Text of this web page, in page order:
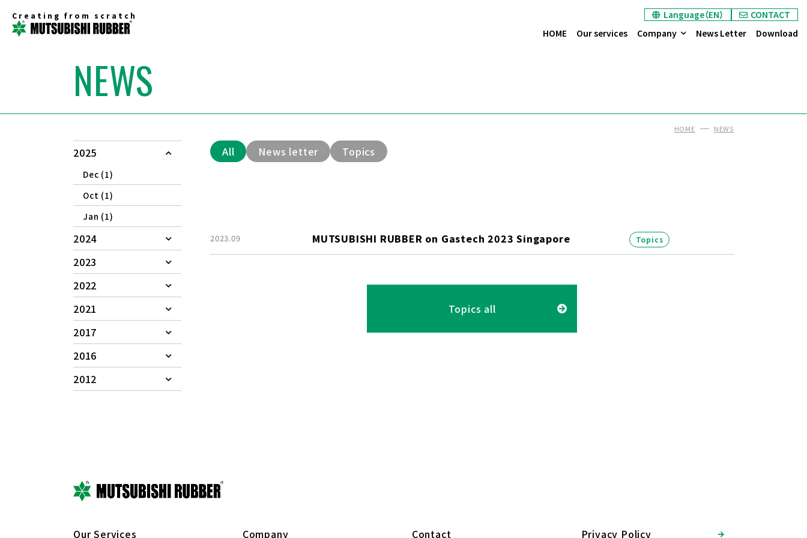
Creating from scratch Language（EN）
CONTACT
HOME
Our services Company News Letter Download
NEWS
HOME NEWS
2025
Dec (1)
Oct (1)
Jan (1)
2024
2023
2022
2021
2017
2016
2012
All News letter Topics
2023.09 MUTSUBISHI RUBBER on Gastech 2023 Singapore Topics
Topics all
Our Services Company Contact Privacy Policy